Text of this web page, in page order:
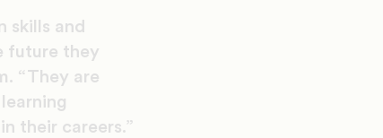
skills and
future they
“They are
their careers.”